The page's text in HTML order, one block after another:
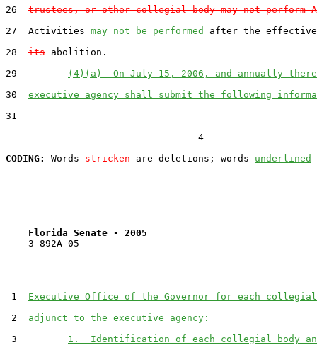
26 trustees, or other collegial body may not perform
27  Activities may not be performed
after the
28 its abolition.
29
(4)(a)  On July 15, 2006, and annually
30 executive agency shall submit the following
31
                                  4
CODING:
Words stricken are deletions; words underlined
Florida Senate - 2005
    3-892A-05
1 Executive Office of the Governor for each collegial
2 adjunct to the executive agency:
3 1.  Identification of each collegial body